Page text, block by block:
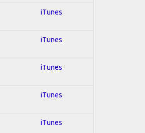
iTunes
iTunes
iTunes
iTunes
iTunes